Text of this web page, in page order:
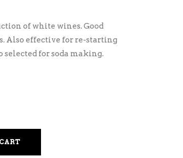
of white wines. Good
Also effective for re-starting
selected for soda making.